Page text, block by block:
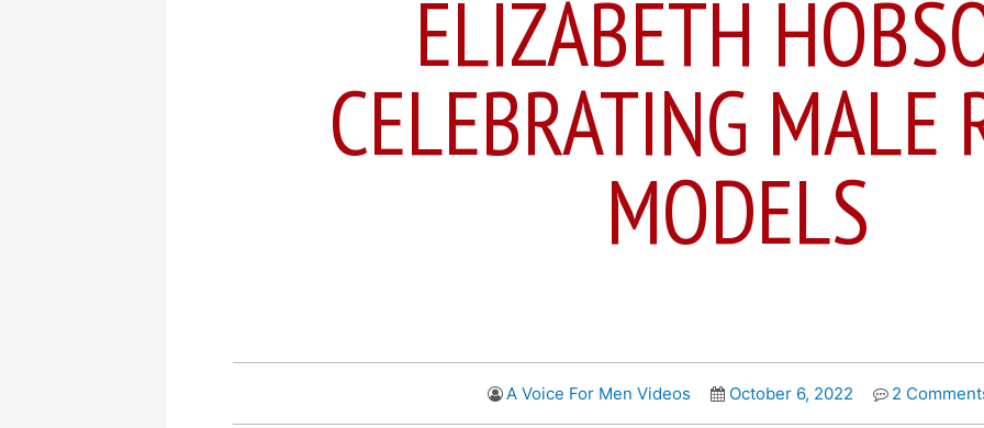
ELIZABETH
CELEBRATING MALE
MODELS
A Voice For Men Videos October 6, 2022 2